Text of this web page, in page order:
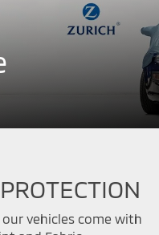
vehicles come with